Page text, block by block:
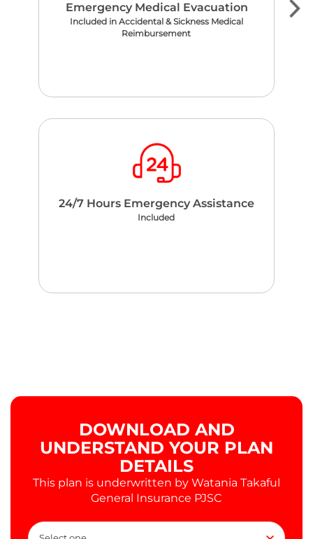
Emergency Medical Evacuation
Included in Accidental & Sickness Medical
Reimbursement
24/7 Hours Emergency Assistance
Included
DOWNLOAD AND
UNDERSTAND YOUR PLAN
DETAILS
This plan is underwritten by Watania Takaful
General Insurance PJSC